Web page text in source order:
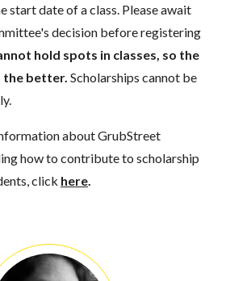
start date of a class. Please await
decision before registering
hold spots in classes, so the
the better. Scholarships cannot be
about GrubStreet
how to contribute to scholarship
click here